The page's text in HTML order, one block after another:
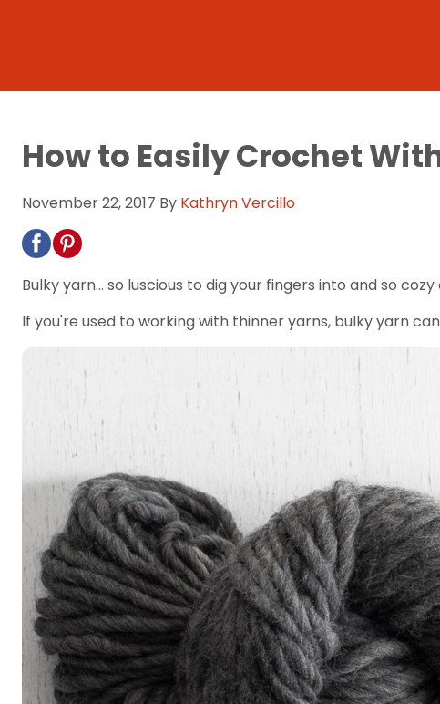
How to Easily Crochet
November 22, 2017 By Kathryn Vercillo
Bulky yarn... so luscious to dig your fingers into and so
If you're used to working with thinner yarns, bulky yarn